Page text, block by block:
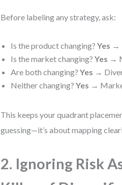
Before labeling any strategy, ask:
Is the product changing?Yes →
Is the market changing?Yes →
Are both changing?Yes →
Neither changing?Yes →
This keeps your quadrant
guessing—it’s about mapping
2. Ignoring Risk